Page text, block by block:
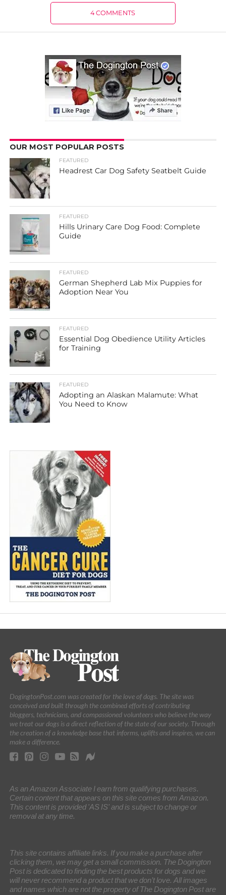
4 COMMENTS
OUR MOST POPULAR POSTS
FEATURED
Headrest Car Dog Safety Seatbelt Guide
FEATURED
Hills Urinary Care Dog Food: Complete
Guide
FEATURED
German Shepherd Lab Mix Puppies for
Adoption Near You
FEATURED
Essential Dog Obedience Utility Articles
for Training
FEATURED
Adopting an Alaskan Malamute: What
You Need to Know
DogingtonPost.com was created for the love of dogs. The site was
conceived and built through the combined efforts of contributing
bloggers, technicians, and compassioned volunteers who believe the way
we treat our dogs is a direct reflection of the state of our society. Through
the creation of a knowledge base that informs, uplifts and inspires, we can
make a difference.
As an Amazon Associate I earn from qualifying purchases.
Certain content that appears on this site comes from Amazon.
This content is provided 'AS IS' and is subject to change or
removal at any time.
This site contains affiliate links. If you make a purchase after
clicking them, we may get a small commission. The Dogington
Post is dedicated to finding the best products for dogs and we
will never recommend a product that we don’t love. All images
and names which are not the property of The Dogington Post are